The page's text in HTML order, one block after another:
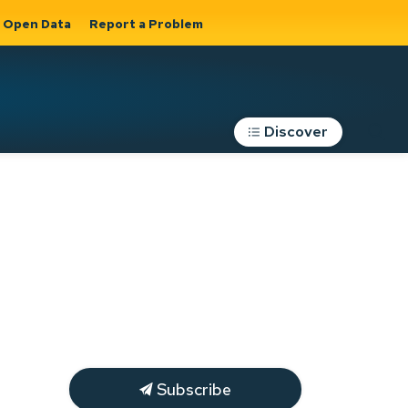
Open Data Report a Problem
Discover
Subscribe